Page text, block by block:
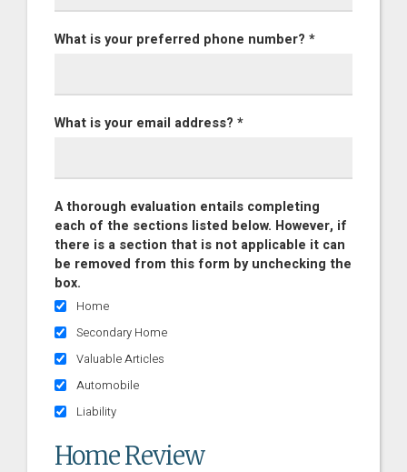
What is your preferred phone number? *
What is your email address? *
A thorough evaluation entails completing
each of the sections listed below. However, if
there is a section that is not applicable it can
be removed from this form by unchecking the
box.
Home
Secondary Home
Valuable Articles
Automobile
Liability
Home Review